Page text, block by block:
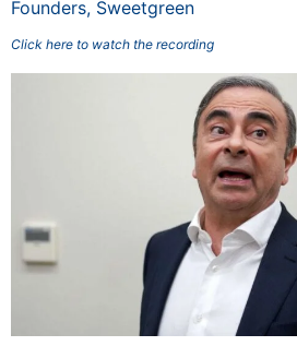
Founders, Sweetgreen
Click here to watch the recording